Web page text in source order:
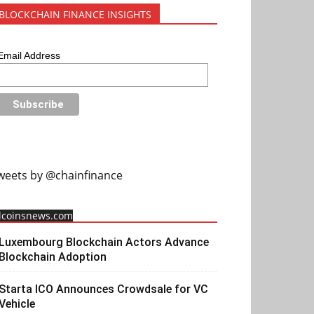
FINANCE INSIGHTS
Address
by @chainfinance
Blockchain Actors Advance
Adoption
ICO Announces Crowdsale for VC